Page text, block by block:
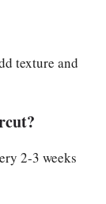
texture and
2-3 weeks